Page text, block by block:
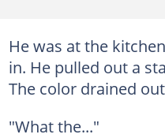
He was at the
in. He pulled out a
The color drained
"What the..."